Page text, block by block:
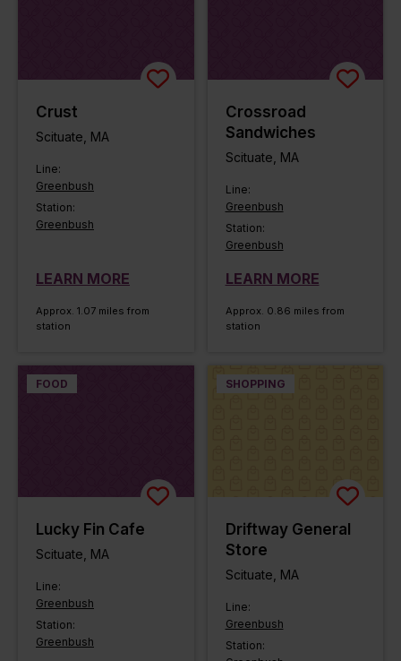
Crust
Scituate, MA
Line:
Greenbush
Station:
Greenbush
LEARN MORE
Approx. 1.07 miles from
station
Crossroad
Sandwiches
Scituate, MA
Line:
Greenbush
Station:
Greenbush
LEARN MORE
Approx. 0.86 miles from
station
FOOD
Lucky Fin Cafe
Scituate, MA
Line:
Greenbush
Station:
Greenbush
SHOPPING
Driftway General
Store
Scituate, MA
Line:
Greenbush
Station: